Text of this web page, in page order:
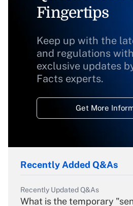
Fingertips
Keep up with the
and regulations
exclusive updates
Facts experts.
Get More
Recently Added Q&As
Recently Updated Q&As
What is the temporary